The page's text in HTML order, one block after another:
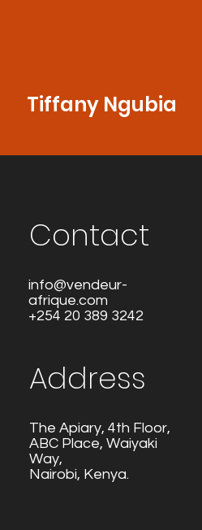
Contact
info@vendeur-
afrique.com
+254 20 389 3242
Address
The Apiary, 4th Floor,
ABC Place, Waiyaki
Way,
Nairobi, Kenya.
Tiffany Ngubia